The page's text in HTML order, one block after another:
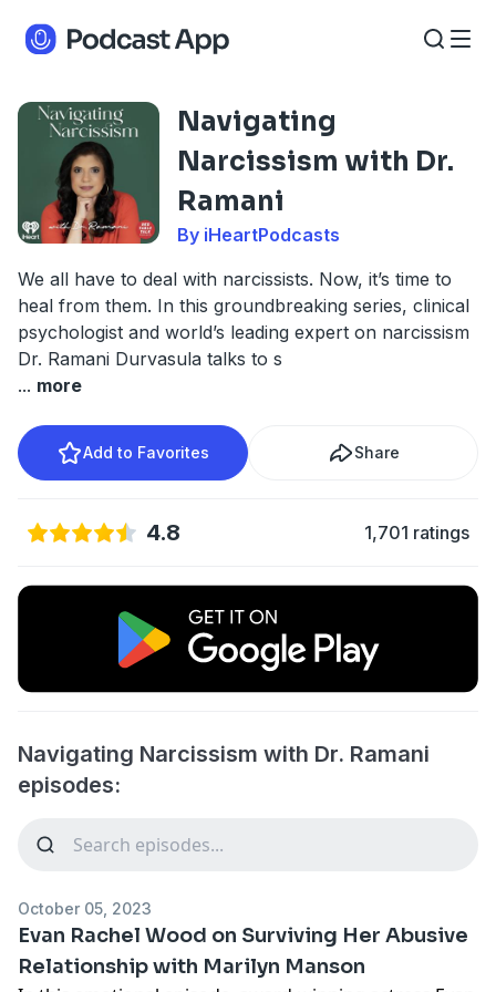
Navigating
Narcissism with Dr.
Ramani
By iHeartPodcasts
We all have to deal with narcissists. Now, it’s time to
heal from them. In this groundbreaking series, clinical
psychologist and world’s leading expert on narcissism
Dr. Ramani Durvasula talks to s
... more
Add to Favorites Share
4.8 1,701 ratings
Navigating Narcissism with Dr. Ramani
episodes:
October 05, 2023
Evan Rachel Wood on Surviving Her Abusive
Relationship with Marilyn Manson